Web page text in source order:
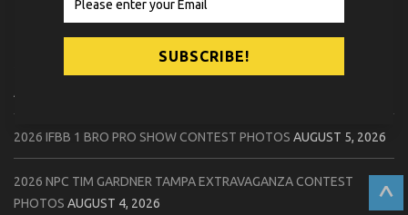
AUGUST 5, 2026
2026 IFBB 1 BRO PRO SHOW CONTEST PHOTOS AUGUST 5, 2026
2026 NPC TIM GARDNER TAMPA EXTRAVAGANZA CONTEST
PHOTOS AUGUST 4, 2026 ^